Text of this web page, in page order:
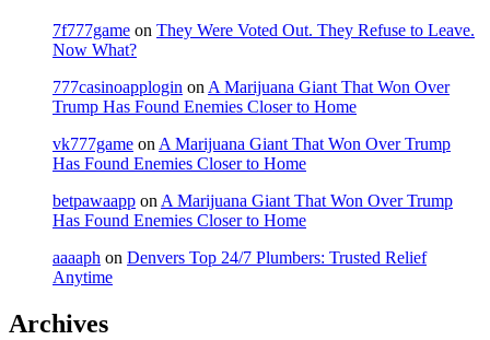
7f777game on They Were Voted Out. They Refuse to Leave.
Now What?
777casinoapplogin onA Marijuana Giant That Won Over
Trump Has Found Enemies Closer to Home
vk777game onA Marijuana Giant That Won Over Trump
Has Found Enemies Closer to Home
betpawaapp onA Marijuana Giant That Won Over Trump
Has Found Enemies Closer to Home
aaaaph on Denvers Top 24/7 Plumbers: Trusted Relief
Anytime
Archives